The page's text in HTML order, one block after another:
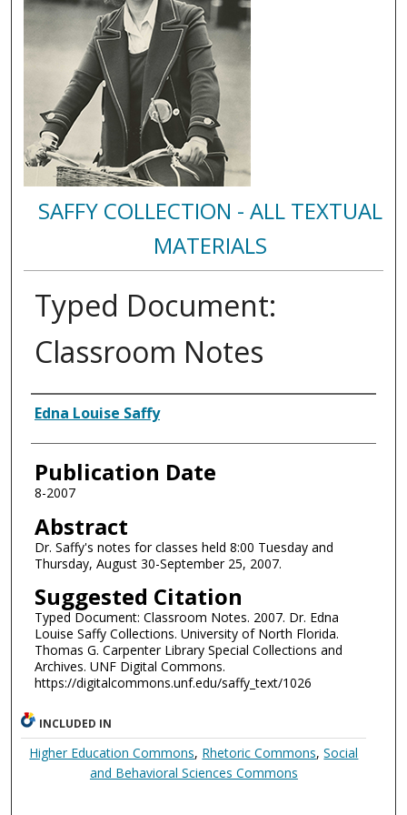
SAFFY COLLECTION - ALL TEXTUAL
MATERIALS
Typed Document:
Classroom Notes
Authors
Edna Louise Saffy
Publication Date
8-2007
Abstract
Dr. Saffy's notes for classes held 8:00 Tuesday and
Thursday, August 30-September 25, 2007.
Suggested Citation
Typed Document: Classroom Notes. 2007. Dr. Edna
Louise Saffy Collections. University of North Florida.
Thomas G. Carpenter Library Special Collections and
Archives. UNF Digital Commons.
https://digitalcommons.unf.edu/saffy_text/1026
INCLUDED IN
Higher Education Commons, Rhetoric Commons,Social
and Behavioral Sciences Commons